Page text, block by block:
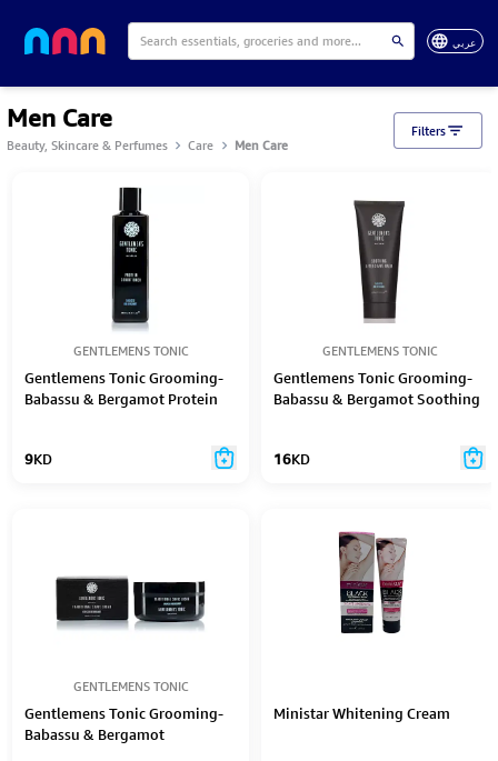
عربي
Men Care
Beauty, Skincare & Perfumes Care Men Care
GENTLEMENS TONIC
Gentlemens Tonic Grooming-
Babassu & Bergamot Protein
9KD
GENTLEMENS TONIC
Gentlemens Tonic Grooming-
Babassu & Bergamot Soothing
16KD
GENTLEMENS TONIC
Gentlemens Tonic Grooming-
Babassu & Bergamot
Ministar Whitening Cream
Filters